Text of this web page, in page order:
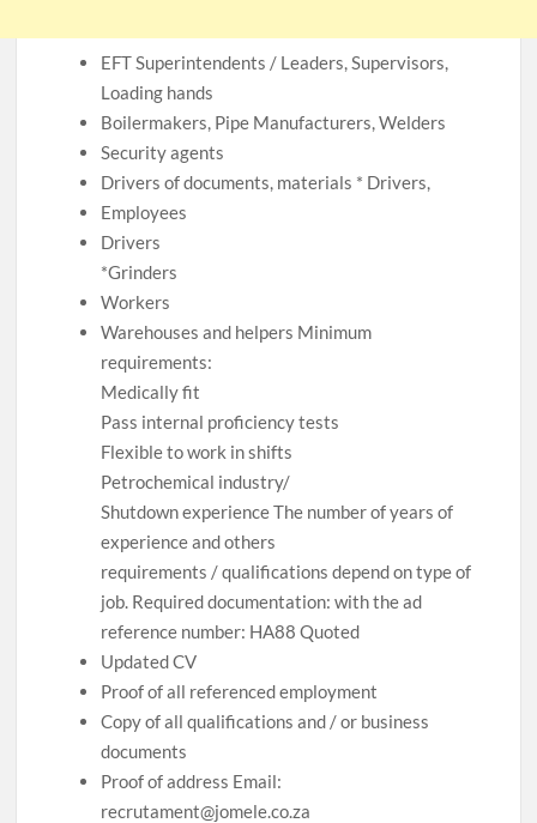
EFT Superintendents / Leaders, Supervisors,
Loading hands
Boilermakers, Pipe Manufacturers, Welders
Security agents
Drivers of documents, materials * Drivers,
Employees
Drivers
*Grinders
Workers
Warehouses and helpers Minimum
requirements:
Medically fit
Pass internal proficiency tests
Flexible to work in shifts
Petrochemical industry/
Shutdown experience The number of years of
experience and others
requirements / qualifications depend on type of
job. Required documentation: with the ad
reference number: HA88 Quoted
Updated CV
Proof of all referenced employment
Copy of all qualifications and / or business
documents
Proof of address Email:
recrutament@jomele.co.za